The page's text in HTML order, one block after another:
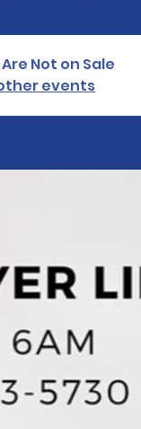
Not on Sale
events